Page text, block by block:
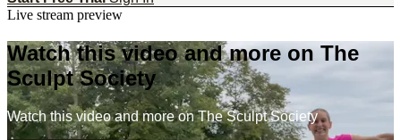
Live stream preview
Watch this video and more on The
Sculpt Society
Watch this video and more on The Sculpt Society